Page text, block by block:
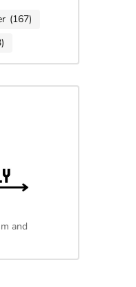
(167)
and